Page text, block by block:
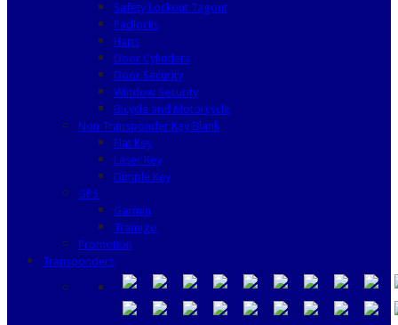
Safety Lockout Tagout
Padlocks
Haps
Door Cylinders
Door Security
Window Security
Bicycle and Motorcycle
Non Transponder Key Blank
Flat Key
Laser Key
Dimple Key
GPS
Garmin
Tramigo
Promotion
Transponders